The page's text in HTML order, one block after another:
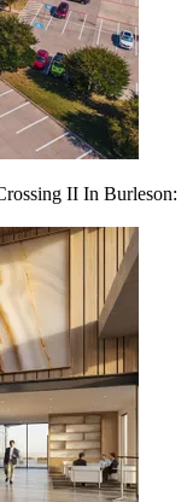
II In Burleson: